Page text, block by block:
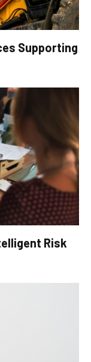
Supporting
Risk